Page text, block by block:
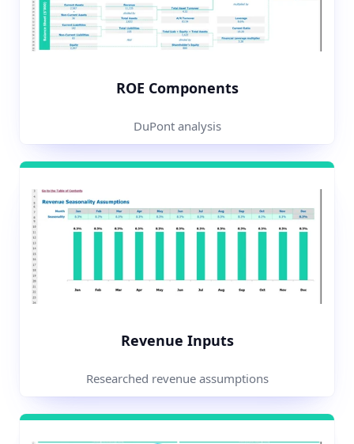
ROE Components
DuPont analysis
Revenue Inputs
Researched revenue assumptions